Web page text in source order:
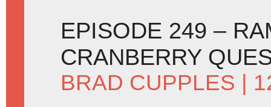
EPISODE 249 –
CRANBERRY
BRAD CUPPLES |